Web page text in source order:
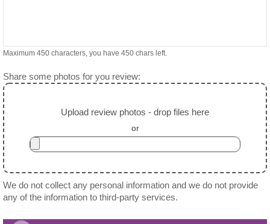
Maximum 450 characters, you have 450 chars left.
Share some photos for you review:
Upload review photos - drop files here
or
We do not collect any personal information and we do not provide
any of the information to third-party services.